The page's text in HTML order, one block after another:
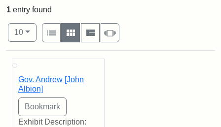
1 entry found
Number of results to display per page
10per page
View results as:
List
Gallery MasonrySlideshow
Search Results
Gov. Andrew [John
Albion]
Exhibit Description: